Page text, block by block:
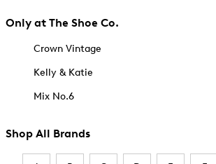
Only at The Shoe Co.
Crown Vintage
Kelly & Katie
Mix No.6
Shop All Brands